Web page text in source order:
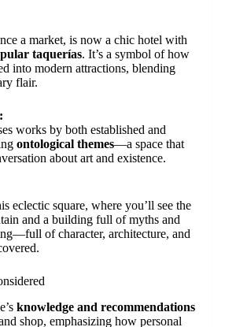
a market, is now a chic hotel with
taquerías. It’s a symbol of how
into modern attractions, blending
flair.
works by both established and
ontological themes—a space that
about art and existence.
eclectic square, where you’ll see the
and a building full of myths and
of character, architecture, and
knowledge and recommendations
shop, emphasizing how personal